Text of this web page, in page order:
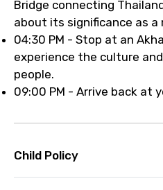
Bridge connecting
about its significance as
04:30 PM - Stop at an
experience the culture
people.
09:00 PM - Arrive back at
Child Policy